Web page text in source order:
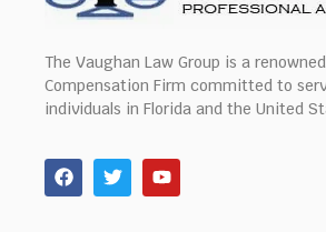
The Vaughan Law Group is a
Compensation Firm committed to
individuals in Florida and the United